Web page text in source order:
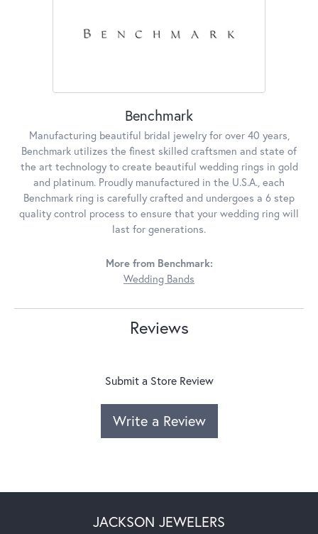
Benchmark
Manufacturing beautiful bridal jewelry for over 40 years,
Benchmark utilizes the finest skilled craftsmen and state of
the art technology to create beautiful wedding rings in gold
and platinum. Proudly manufactured in the U.S.A., each
Benchmark ring is carefully crafted and undergoes a 6 step
quality control process to ensure that your wedding ring will
last for generations.
More from Benchmark:
Wedding Bands
Reviews
Submit a Store Review
Write a Review
JACKSON JEWELERS